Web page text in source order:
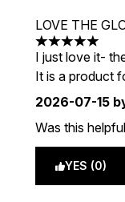
LOVE THE
5 stars out of a
I just love it-
It is a product
2026-07-15
Was this
YES (0)